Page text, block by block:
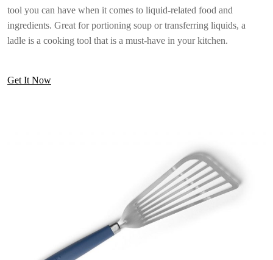
tool you can have when it comes to liquid-related food and
ingredients. Great for portioning soup or transferring liquids, a
ladle is a cooking tool that is a must-have in your kitchen.
Get It Now